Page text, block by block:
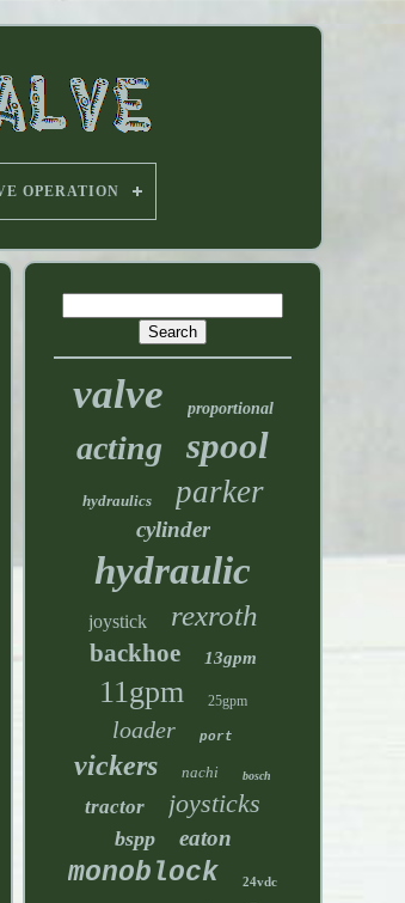
OPERATION
valve proportional
acting spool
hydraulics parker
cylinder
hydraulic
joystick rexroth
backhoe 13gpm
11gpm 25gpm
loader port
vickers nachi bosch
tractor joysticks
bspp eaton
monoblock 24vdc